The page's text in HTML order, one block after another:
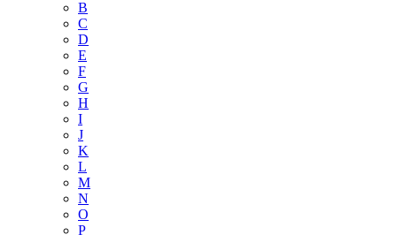
B
C
D
E
F
G
H
I
J
K
L
M
N
O
P